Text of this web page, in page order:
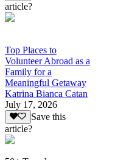
article?
Top Places to
Volunteer Abroad as a
Family for a
Meaningful Getaway
Katrina Bianca Catan
July 17, 2026
Save this
article?